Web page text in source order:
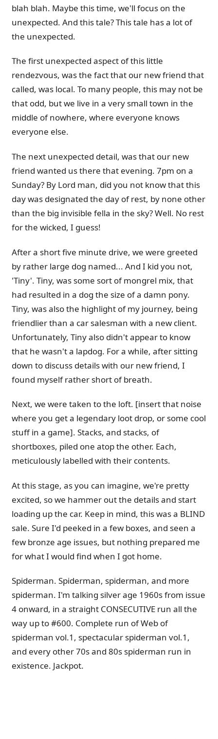
blah blah. Maybe this time, we'll focus on the
unexpected. And this tale? This tale has a lot of
the unexpected.
The first unexpected aspect of this little
rendezvous, was the fact that our new friend that
called, was local. To many people, this may not be
that odd, but we live in a very small town in the
middle of nowhere, where everyone knows
everyone else.
The next unexpected detail, was that our new
friend wanted us there that evening. 7pm on a
Sunday? By Lord man, did you not know that this
day was designated the day of rest, by none other
than the big invisible fella in the sky? Well. No rest
for the wicked, I guess!
After a short five minute drive, we were greeted
by rather large dog named... And I kid you not,
'Tiny'. Tiny, was some sort of mongrel mix, that
had resulted in a dog the size of a damn pony.
Tiny, was also the highlight of my journey, being
friendlier than a car salesman with a new client.
Unfortunately, Tiny also didn't appear to know
that he wasn't a lapdog. For a while, after sitting
down to discuss details with our new friend, I
found myself rather short of breath.
Next, we were taken to the loft. [insert that noise
where you get a legendary loot drop, or some cool
stuff in a game]. Stacks, and stacks, of
shortboxes, piled one atop the other. Each,
meticulously labelled with their contents.
At this stage, as you can imagine, we're pretty
excited, so we hammer out the details and start
loading up the car. Keep in mind, this was a BLIND
sale. Sure I'd peeked in a few boxes, and seen a
few bronze age issues, but nothing prepared me
for what I would find when I got home.
Spiderman. Spiderman, spiderman, and more
spiderman. I'm talking silver age 1960s from issue
4 onward, in a straight CONSECUTIVE run all the
way up to #600. Complete run of Web of
spiderman vol.1, spectacular spiderman vol.1,
and every other 70s and 80s spiderman run in
existence. Jackpot.